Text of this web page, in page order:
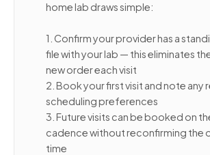
home lab draws simple:
1. Confirm your provider has a
file with your lab — this eliminates
new order each visit
2. Book your first visit and note any
scheduling preferences
3. Future visits can be booked on
cadence without reconfirming the
time